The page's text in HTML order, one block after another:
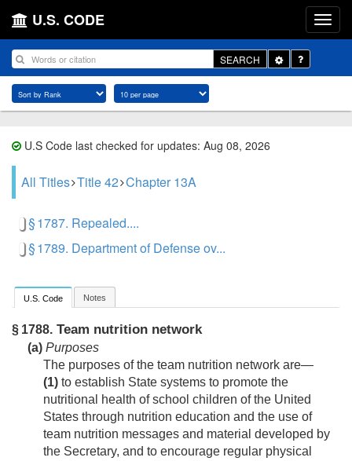
U.S. CODE
SEARCH
Toggle
Dropdown
U.S Code last checked for updates: Aug 08, 2026
All Titles Title 42 Chapter 13A
§ 1787. Repealed....
§ 1789. Department of Defense ov...
U.S. Code Notes
§ 1788. Team nutrition network
(a) Purposes
The purposes of the team nutrition network are—
(1) to establish State systems to promote the
nutritional health of school children of the United
States through nutrition education and the use of
team nutrition messages and material developed by
the Secretary, and to encourage regular physical